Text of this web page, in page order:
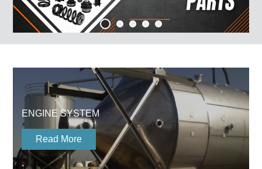
ENGINE SYSTEM
Read More